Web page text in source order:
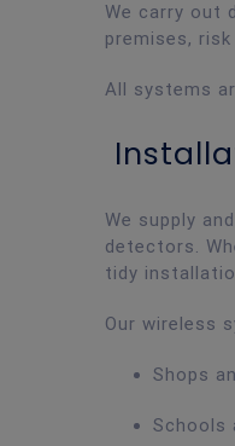
We carry out
premises,
All systems
We supply
detectors.
tidy
Our wireless
Shops
Schools